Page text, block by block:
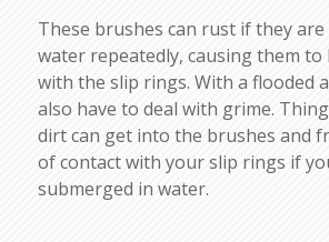
These brushes can rust if they
water repeatedly, causing them to
with the slip rings. With a flooded
also have to deal with grime.
dirt can get into the brushes and
of contact with your slip rings if
submerged in water.